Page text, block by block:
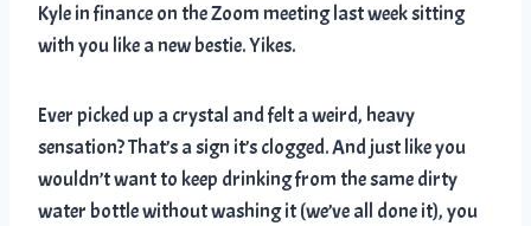
Kyle in finance on the Zoom meeting last week sitting
with you like a new bestie. Yikes.
Ever picked up a crystal and felt a weird, heavy
sensation? That’s a sign it’s clogged. And just like you
wouldn’t want to keep drinking from the same dirty
water bottle without washing it (we’ve all done it), you